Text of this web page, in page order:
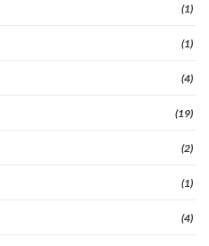
(1)
(1)
(4)
(19)
(2)
(1)
(4)